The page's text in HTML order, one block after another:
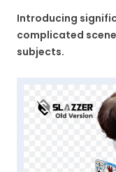
Introducing
complicated
subjects.